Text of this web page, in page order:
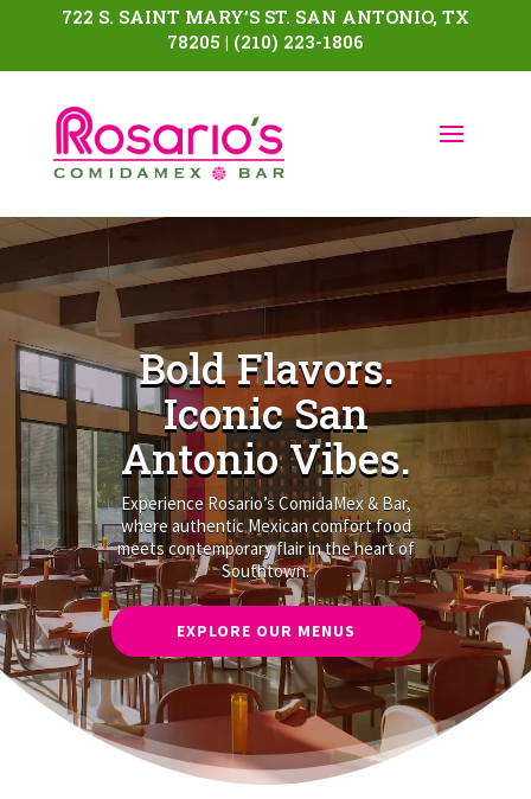
722 S. SAINT MARY’S ST. SAN ANTONIO, TX
78205 | (210) 223-1806
Bold Flavors.
Iconic San
Antonio Vibes.
Experience Rosario’s ComidaMex & Bar,
where authentic Mexican comfort food
meets contemporary flair in the heart of
Southtown.
EXPLORE OUR MENUS
Player